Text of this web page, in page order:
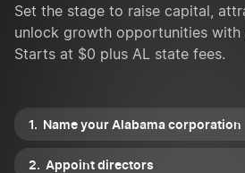
Set the stage to raise capital,
unlock growth opportunities with
Starts at $0 plus AL state fees.
Name your Alabama corporation
Appoint directors